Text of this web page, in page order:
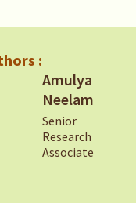
:
Amulya
Neelam
Senior
Research
Associate